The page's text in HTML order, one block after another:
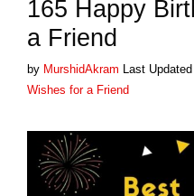
165 Happy
a Friend
by MurshidAkram Last
Wishes for a Friend